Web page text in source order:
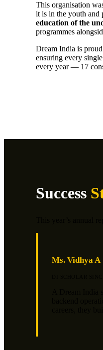
This organisation
it is in the youth and
education of the
programmes
Dream India is
ensuring every
every year — 17
Success
Ms. Vidhya A